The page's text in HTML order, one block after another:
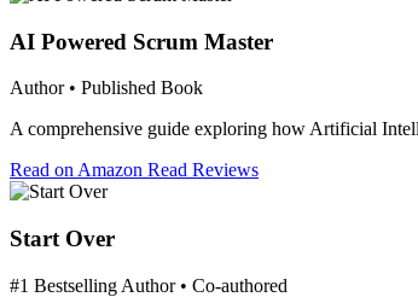
AI Powered Scrum Master
Author • Published Book
A comprehensive guide exploring how Artificial
Read on Amazon Read Reviews
Start Over
#1 Bestselling Author • Co-authored